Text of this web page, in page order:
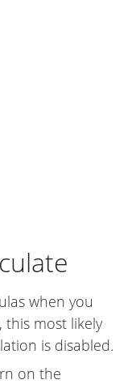
when you
most likely
is disabled.
on the